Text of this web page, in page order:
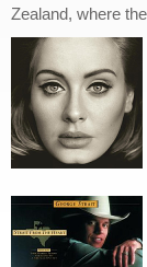
Zealand, where